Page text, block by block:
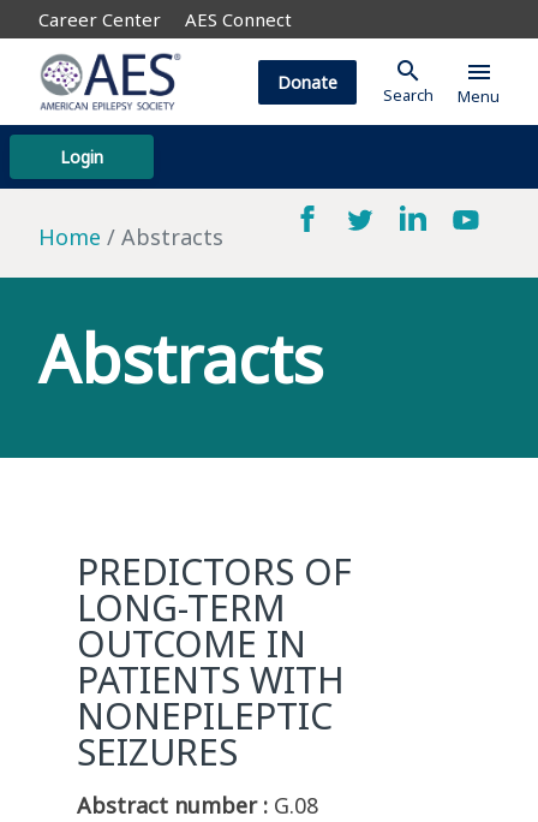
Career Center AES Connect
Login
Donate search
Search
menu
Menu
Home Abstracts
Abstracts
PREDICTORS OF
LONG-TERM
OUTCOME IN
PATIENTS WITH
NONEPILEPTIC
SEIZURES
Abstract number : G.08